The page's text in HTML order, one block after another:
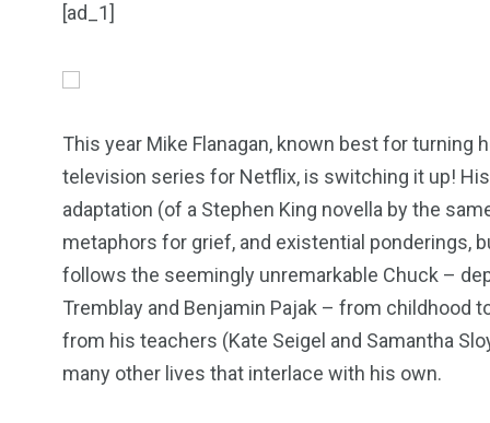
[ad_1]
This year Mike Flanagan, known best for turning
television series for Netflix, is switching it up!
adaptation (of a Stephen King novella by the
metaphors for grief, and existential ponderings,
follows the seemingly unremarkable Chuck –
Tremblay and Benjamin Pajak – from childhood
from his teachers (Kate Seigel and Samantha
many other lives that interlace with his own.